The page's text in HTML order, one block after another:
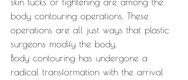
body contouring operations. These
operations are all just ways that plastic
surgeons modify the body.
Body contouring has undergone a
radical transformation with the arrival